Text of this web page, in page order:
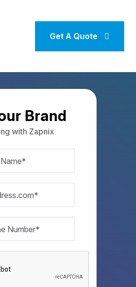
Get A Quote
Brand
with Zapnix